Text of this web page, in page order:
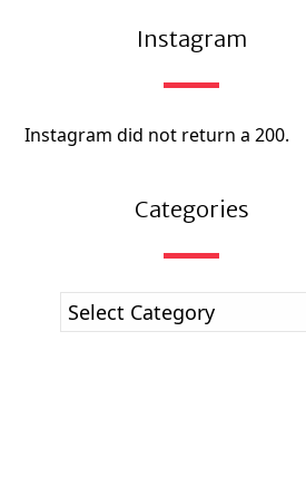
Instagram
Instagram did not return a 200.
Categories